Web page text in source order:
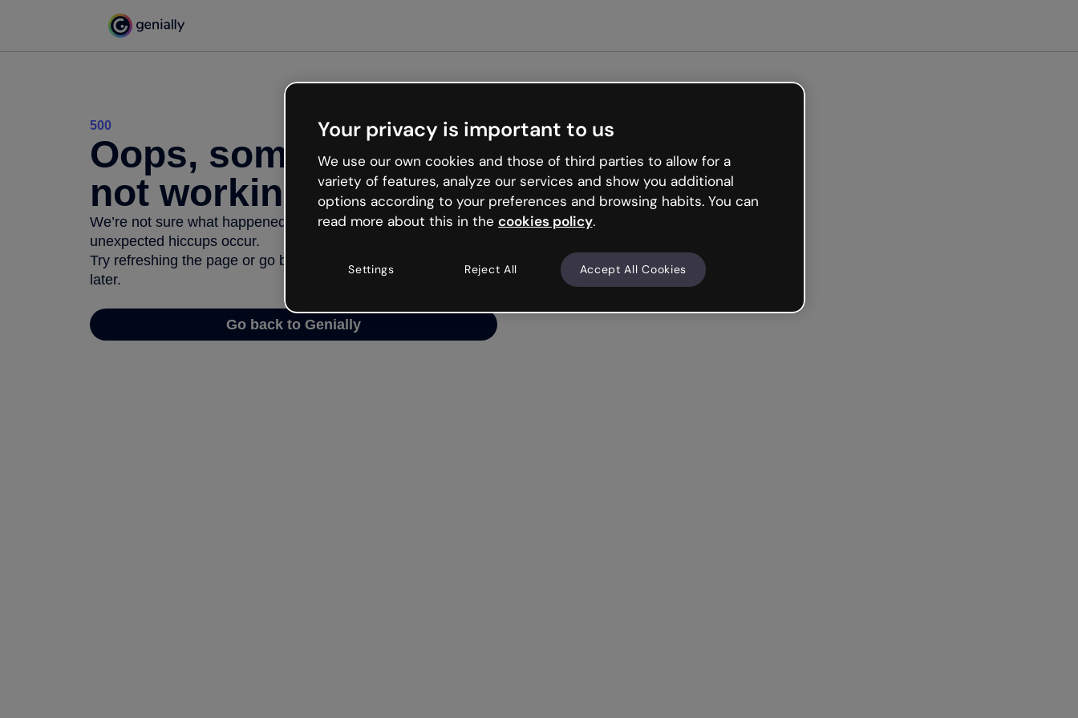
500
Oops, something’s
not working
We’re not sure what happened but the internet is like that and
unexpected hiccups occur.
Try refreshing the page or go back to Genially and try your luck
later.
Go back to Genially
Your privacy is important to us
We use our own cookies and those of third parties to allow for a
variety of features, analyze our services and show you additional
options according to your preferences and browsing habits. You can
read more about this in the cookies policy.
Settings Reject All Accept All Cookies